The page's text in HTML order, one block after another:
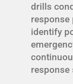
drills
response
identify
response